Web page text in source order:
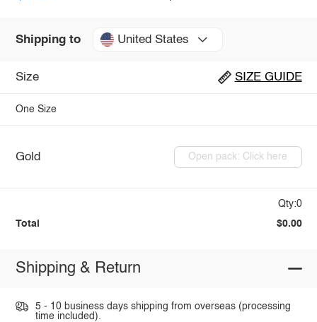
Shipping to United States
Size SIZE GUIDE
One Size
Gold Open pack: Click here
Qty:0
Total $0.00
Shipping & Return
5 - 10 business days shipping from overseas (processing
time included).